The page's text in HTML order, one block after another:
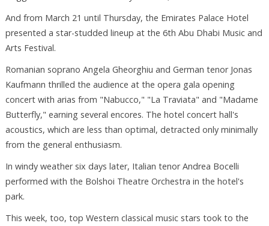
And from March 21 until Thursday, the Emirates Palace Hotel
presented a star-studded lineup at the 6th Abu Dhabi Music and
Arts Festival.
Romanian soprano Angela Gheorghiu and German tenor Jonas
Kaufmann thrilled the audience at the opera gala opening
concert with arias from "Nabucco," "La Traviata" and "Madame
Butterfly," earning several encores. The hotel concert hall's
acoustics, which are less than optimal, detracted only minimally
from the general enthusiasm.
In windy weather six days later, Italian tenor Andrea Bocelli
performed with the Bolshoi Theatre Orchestra in the hotel's
park.
This week, too, top Western classical music stars took to the